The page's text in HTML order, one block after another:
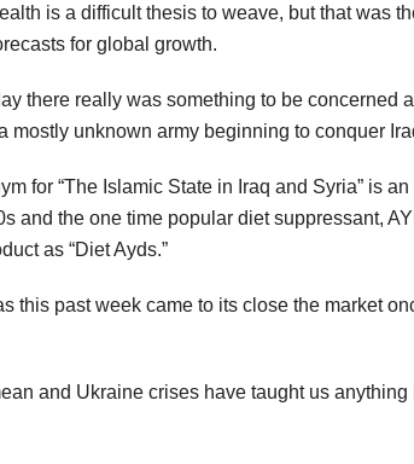
is a difficult thesis to weave, but that was
for global growth.
there really was something to be concerned
mostly unknown army beginning to conquer
for “The Islamic State in Iraq and Syria” is
and the one time popular diet suppressant,
as “Diet Ayds.”
this past week came to its close the market
and Ukraine crises have taught us